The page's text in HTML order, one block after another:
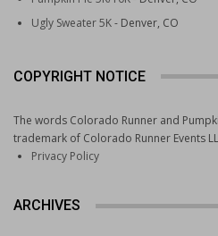
Ugly Sweater 5K- Denver, CO
COPYRIGHT NOTICE
The words Colorado Runner and
trademark of Colorado Runner Events
Privacy Policy
ARCHIVES